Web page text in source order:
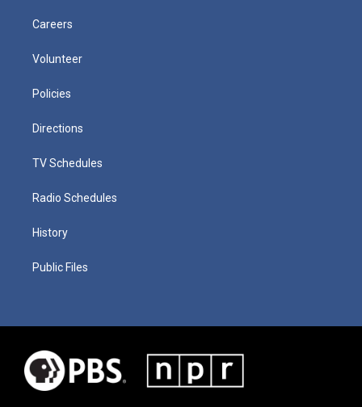
Careers
Volunteer
Policies
Directions
TV Schedules
Radio Schedules
History
Public Files